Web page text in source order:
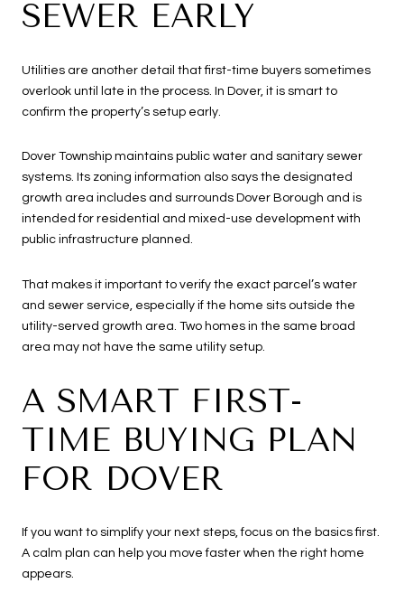
SEWER EARLY
Utilities are another detail that first-time buyers sometimes
overlook until late in the process. In Dover, it is smart to
confirm the property’s setup early.
Dover Township maintains public water and sanitary sewer
systems. Its zoning information also says the designated
growth area includes and surrounds Dover Borough and is
intended for residential and mixed-use development with
public infrastructure planned.
That makes it important to verify the exact parcel’s water
and sewer service, especially if the home sits outside the
utility-served growth area. Two homes in the same broad
area may not have the same utility setup.
A SMART FIRST-
TIME BUYING PLAN
FOR DOVER
If you want to simplify your next steps, focus on the basics first.
A calm plan can help you move faster when the right home
appears.